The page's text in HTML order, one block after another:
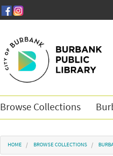
Browse Collections
You are here
HOME BROWSE COLLECTIONS